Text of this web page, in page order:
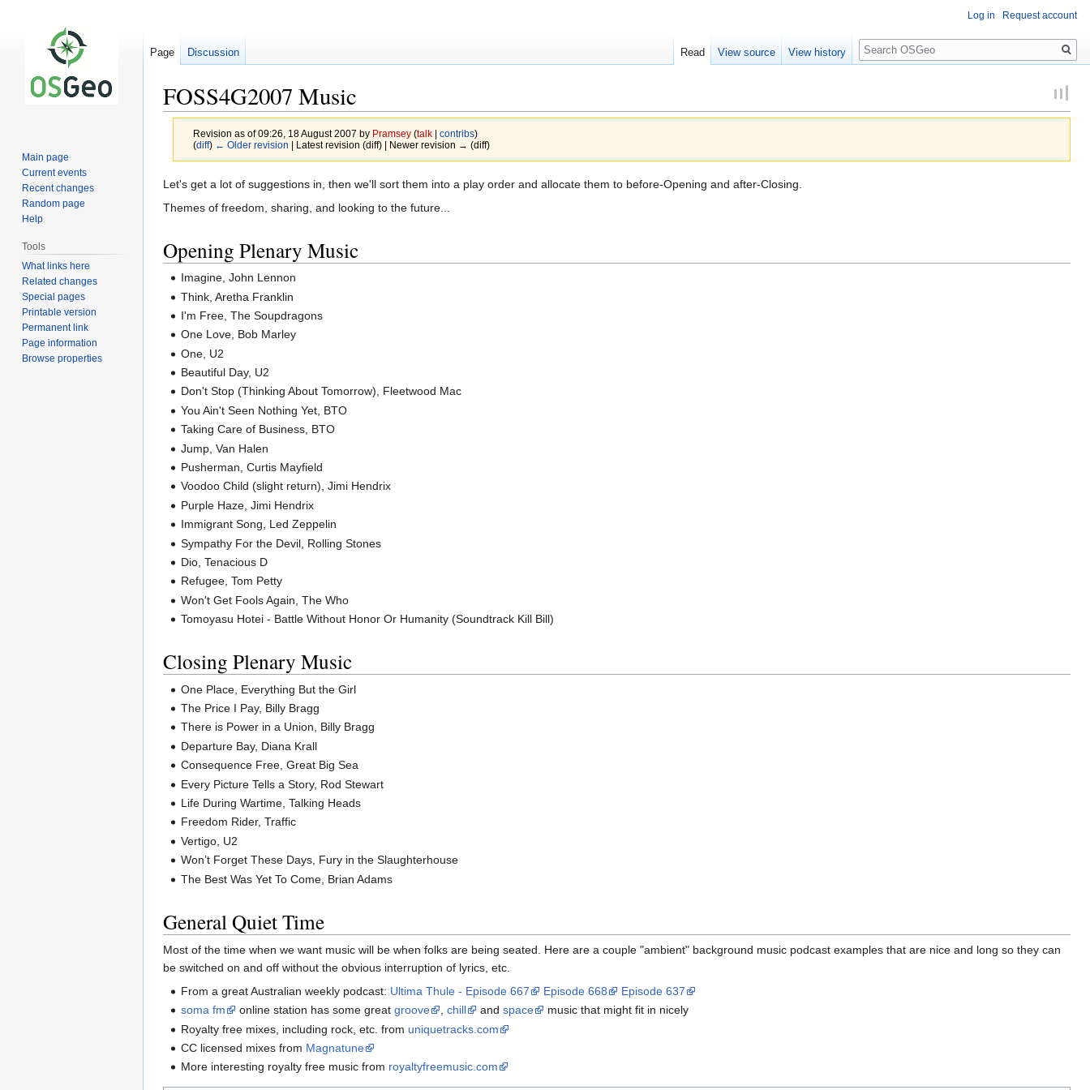
FOSS4G2007 Music
Revision as of 09:26, 18 August 2007 by Pramsey (talk| contribs)
(diff) ← Older revision | Latest revision (diff) | Newer revision → (diff)
Jump
to
Jump
to
Let's get a lot of suggestions in, then we'll sort them into a play order and allocate them to before-Opening and after-Closing.
Themes of freedom, sharing, and looking to the future...
Opening Plenary Music
Imagine, John Lennon
Think, Aretha Franklin
I'm Free, The Soupdragons
One Love, Bob Marley
One, U2
Beautiful Day, U2
Don't Stop (Thinking About Tomorrow), Fleetwood Mac
You Ain't Seen Nothing Yet, BTO
Taking Care of Business, BTO
Jump, Van Halen
Pusherman, Curtis Mayfield
Voodoo Child (slight return), Jimi Hendrix
Purple Haze, Jimi Hendrix
Immigrant Song, Led Zeppelin
Sympathy For the Devil, Rolling Stones
Dio, Tenacious D
Refugee, Tom Petty
Won't Get Fools Again, The Who
Tomoyasu Hotei - Battle Without Honor Or Humanity (Soundtrack Kill Bill)
Closing Plenary Music
One Place, Everything But the Girl
The Price I Pay, Billy Bragg
There is Power in a Union, Billy Bragg
Departure Bay, Diana Krall
Consequence Free, Great Big Sea
Every Picture Tells a Story, Rod Stewart
Life During Wartime, Talking Heads
Freedom Rider, Traffic
Vertigo, U2
Won’t Forget These Days, Fury in the Slaughterhouse
The Best Was Yet To Come, Brian Adams
General Quiet Time
Most of the time when we want music will be when folks are being seated. Here are a couple "ambient" background music podcast examples that are nice and long so they can
be switched on and off without the obvious interruption of lyrics, etc.
From a great Australian weekly podcast: Ultima Thule - Episode 667 Episode 668
Episode 637
soma fm
online station has some greatgroove ,chill andspace
music that might fit in nicely
Royalty free mixes, including rock, etc. from uniquetracks.com
CC licensed mixes from Magnatune
More interesting royalty free music from royaltyfreemusic.com
Log in Request account
Page Discussion Read View source View history
Search
Main page
Current events
Recent changes
Random page
Help
Tools
What links here
Related changes
Special pages
Printable version
Permanent link
Page information
Browse properties